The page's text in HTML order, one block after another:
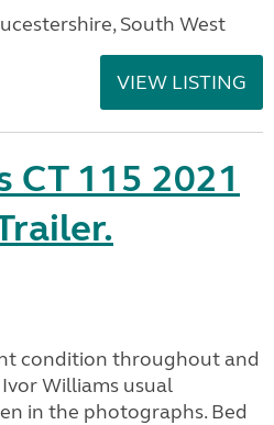
South West
VIEW LISTING
115 2021
condition throughout and
Williams usual
in the photographs. Bed